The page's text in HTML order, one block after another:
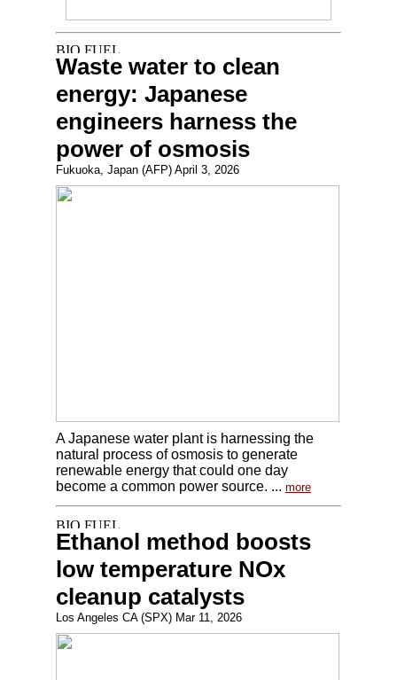
Waste water to clean
energy: Japanese
engineers harness the
power of osmosis
Fukuoka, Japan (AFP) April 3, 2026
A Japanese water plant is harnessing the
natural process of osmosis to generate
renewable energy that could one day
become a common power source. ... more
Ethanol method boosts
low temperature NOx
cleanup catalysts
Los Angeles CA (SPX) Mar 11, 2026